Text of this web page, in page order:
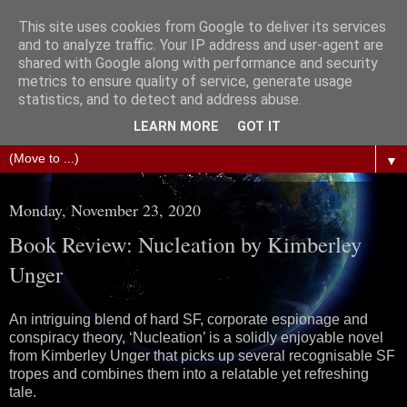
The Science of Fiction
Gareth D Jones: Unofficially the second most widely
▼
Monday, November 23, 2020
Book Review: Nucleation by Kimberley
Unger
An intriguing blend of hard SF, corporate espionage and
conspiracy theory, ‘Nucleation’ is a solidly enjoyable novel
from Kimberley Unger that picks up several recognisable SF
tropes and combines them into a relatable yet refreshing
tale.
This site uses cookies from Google to deliver its services
and to analyze traffic. Your IP address and user-agent are
shared with Google along with performance and security
metrics to ensure quality of service, generate usage
statistics, and to detect and address abuse.
LEARN MORE GOT IT